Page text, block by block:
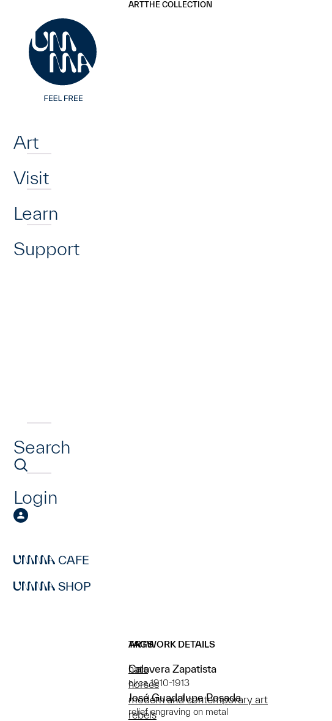
Art
Visit
Learn
Support
Search
Login
CAFE
SHOP
ARTTHE COLLECTION
ARTWORK DETAILS
Calavera Zapatista
circa 1910-1913
José Guadalupe Posada
relief engraving on metal
TAGS
hats
horses
modern and contemporary art
rebels